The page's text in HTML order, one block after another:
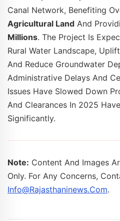
Canal Network, Benefiting
Agricultural Land And
Millions. The Project Is
Rural Water Landscape,
And Reduce Groundwater
Administrative Delays And
Issues Have Slowed Down
And Clearances In 2025
Significantly.
Note: Content And Images
Only. For Any Concerns,
Info@rajasthaninews.com.